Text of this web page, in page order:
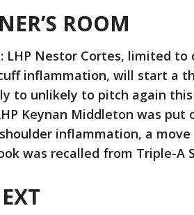
ROOM
LHP Nestor Cortes, limited
inflammation, will start a
to unlikely to pitch again
Keynan Middleton was
inflammation, a
was recalled from Triple-A